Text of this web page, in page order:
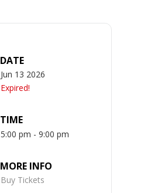
DATE
Jun 13 2026
Expired!
TIME
5:00 pm - 9:00 pm
MORE INFO
Buy Tickets